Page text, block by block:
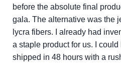
before the absolute final
gala. The alternative was the
lycra fibers. I already had
a staple product for us. I
shipped in 48 hours with a